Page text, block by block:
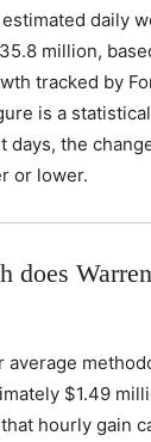
estimated daily
million,
tracked by
is a
days, the
or lower.
does
$1.49
hourly gain